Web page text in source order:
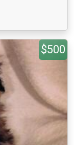
$500